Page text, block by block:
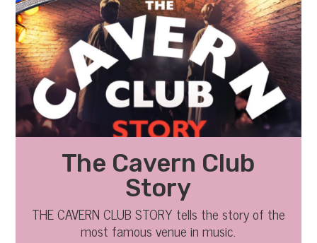
The Cavern Club
Story
THE CAVERN CLUB STORY tells the story of the
most famous venue in music.